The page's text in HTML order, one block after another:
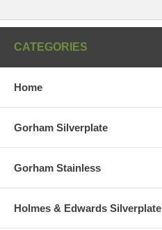
CATEGORIES
Home
Gorham Silverplate
Gorham Stainless
Holmes & Edwards Silverplate